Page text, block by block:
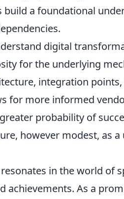
build a foundational
digital
for the underlying
integration
for more informed
probability of
however modest, as
in the world of
achievements. As a